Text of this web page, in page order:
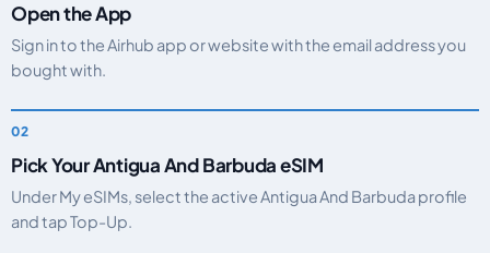
Open the App
Sign in to the Airhub app or website with the email address you
bought with.
Pick Your Antigua And Barbuda eSIM
Under My eSIMs, select the active Antigua And Barbuda profile
and tap Top-Up.